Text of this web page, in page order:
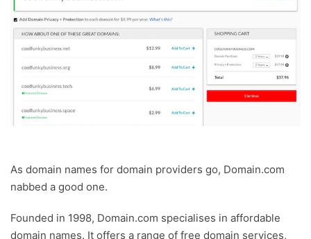
As domain names for domain providers go, Domain.com
nabbed a good one.
Founded in 1998, Domain.com specialises in affordable
domain names. It offers a range of free domain services,